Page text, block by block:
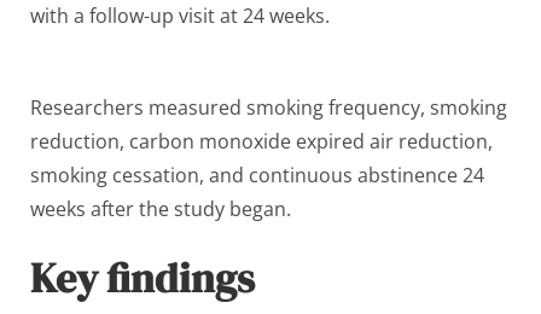
with a follow-up visit at 24 weeks.
Researchers measured smoking frequency, smoking
reduction, carbon monoxide expired air reduction,
smoking cessation, and continuous abstinence 24
weeks after the study began.
Key findings